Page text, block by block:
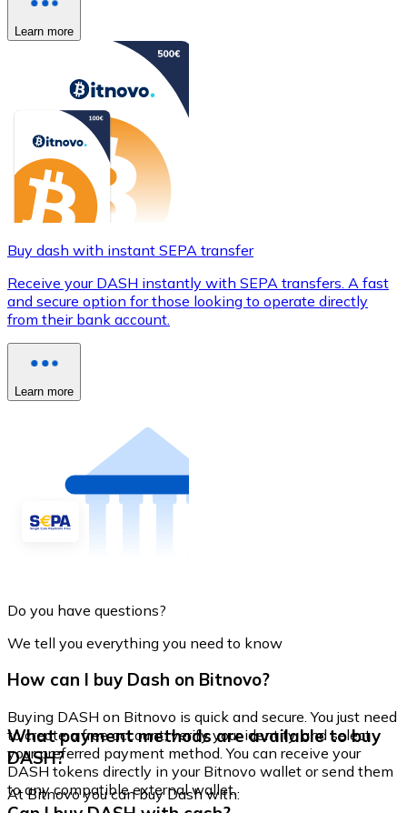
Learn more
Buy dash with instant SEPA transfer
Receive your DASH instantly with SEPA transfers. A fast
and secure option for those looking to operate directly
from their bank account.
Learn more
Do you have questions?
We tell you everything you need to know
How can I buy Dash on Bitnovo?
Buying DASH on Bitnovo is quick and secure. You just need
to create a free account, verify your identity, and select
your preferred payment method. You can receive your
DASH tokens directly in your Bitnovo wallet or send them
to any compatible external wallet.
What payment methods are available to buy
DASH?
At Bitnovo you can buy Dash with: